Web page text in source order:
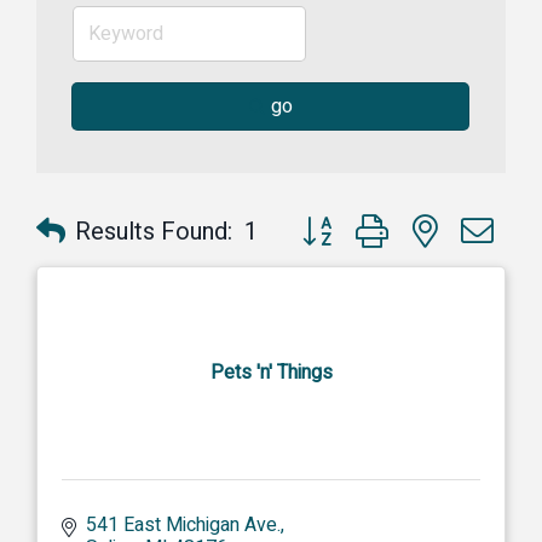
go
Results Found: 1 Button group with nested
Pets 'n' Things
541 East Michigan Ave.